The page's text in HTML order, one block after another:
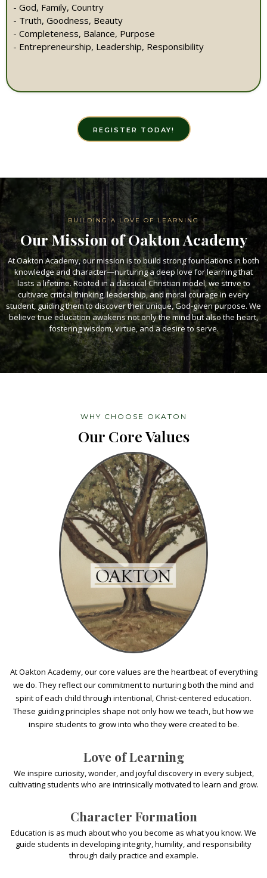
- God, Family, Country
- Truth, Goodness, Beauty
- Completeness, Balance, Purpose
- Entrepreneurship, Leadership, Responsibility
REGISTER TODAY!
BUILDING A LOVE OF LEARNING
Our Mission of Oakton Academy
At Oakton Academy, our mission is to build strong foundations in both
knowledge and character—nurturing a deep love for learning that
lasts a lifetime. Rooted in a classical Christian model, we strive to
cultivate critical thinking, leadership, and moral courage in every
student, guiding them to discover their unique, God-given purpose. We
believe true education awakens not only the mind but also the heart,
fostering wisdom, virtue, and a desire to serve.
WHY CHOOSE OKATON
Our Core Values
At Oakton Academy, our core values are the heartbeat of everything
we do. They reflect our commitment to nurturing both the mind and
spirit of each child through intentional, Christ-centered education.
These guiding principles shape not only how we teach, but how we
inspire students to grow into who they were created to be.
Love of Learning
We inspire curiosity, wonder, and joyful discovery in every subject,
cultivating students who are intrinsically motivated to learn and grow.
Character Formation
Education is as much about who you become as what you know. We
guide students in developing integrity, humility, and responsibility
through daily practice and example.